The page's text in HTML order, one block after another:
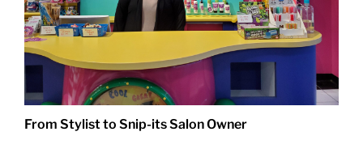
From Stylist to Snip-its Salon Owner